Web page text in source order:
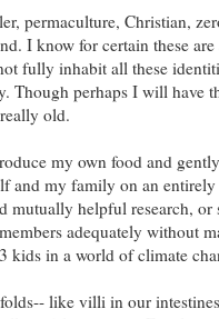
permaculture, Christian,
I know for certain these
fully inhabit all these
Though perhaps I will have
old.
my own food and
and my family on an
helpful research,
adequately without
kids in a world of climate
like villi in our